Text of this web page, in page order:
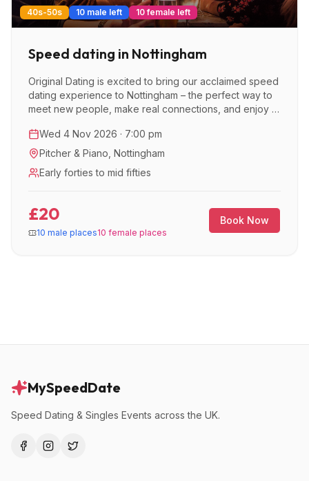
40s-50s 10 male left 10 female left
Speed dating in Nottingham
Original Dating is excited to bring our acclaimed speed
dating experience to Nottingham – the perfect way to
meet new people, make real connections, and enjoy a
Wed 4 Nov 2026 · 7:00 pm
Pitcher & Piano Nottingham
Early forties to mid fifties
£20
10 male places10 female places
Book Now
MySpeedDate
Speed Dating & Singles Events across the UK.